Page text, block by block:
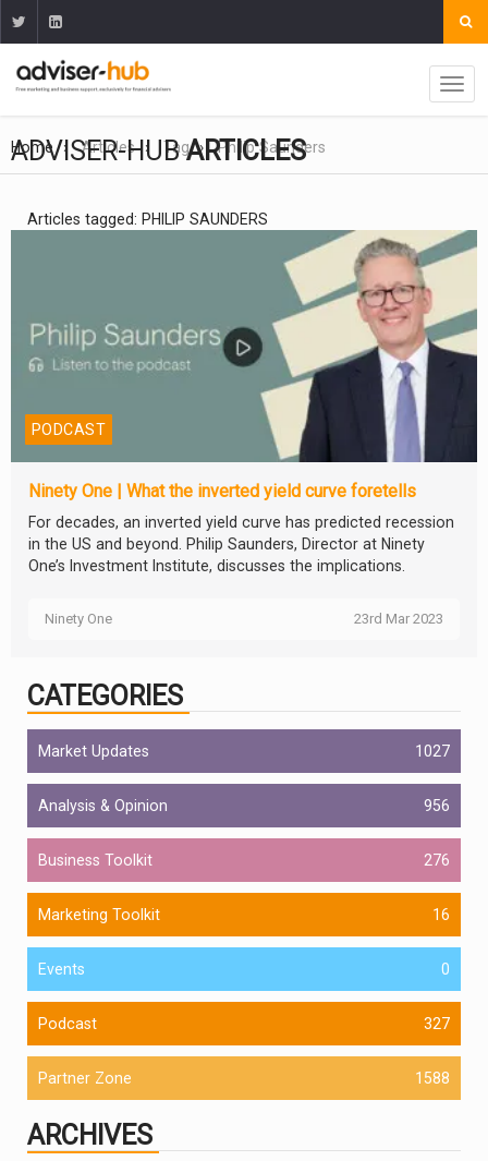
Home Articles Tag Philip Saunders
ADVISER-HUBARTICLES
Articles tagged: PHILIP SAUNDERS
PODCAST
Ninety One | What the inverted yield curve foretells
For decades, an inverted yield curve has predicted recession
in the US and beyond. Philip Saunders, Director at Ninety
One’s Investment Institute, discusses the implications.
Ninety One 23rd Mar 2023
CATEGORIES
Market Updates 1027
Analysis & Opinion 956
Business Toolkit 276
Marketing Toolkit 16
Events 0
Podcast 327
Partner Zone 1588
ARCHIVES